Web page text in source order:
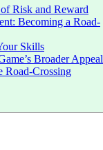
Risk and Reward
Becoming a Road-
Skills
Broader Appeal
Road-Crossing